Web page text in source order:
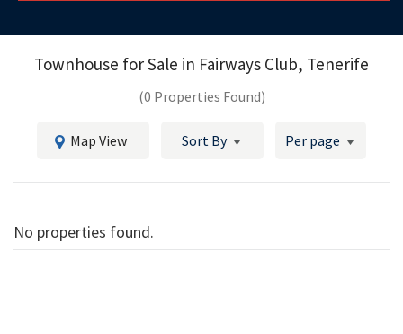
Townhouse for Sale in Fairways Club, Tenerife
(0 Properties Found)
Map View Sort By Per page
No properties found.